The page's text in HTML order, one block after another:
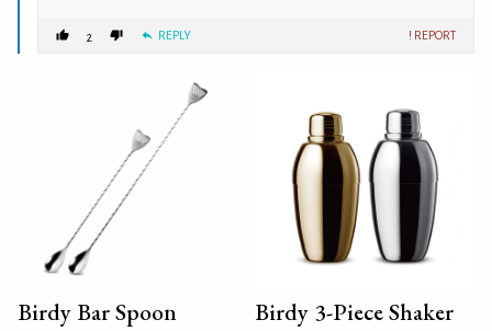
2 REPLY ! REPORT
Birdy Bar Spoon Birdy 3-Piece Shaker